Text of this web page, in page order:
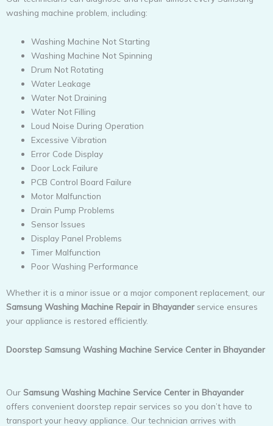
washing machine problem, including:
Washing Machine Not Starting
Washing Machine Not Spinning
Drum Not Rotating
Water Leakage
Water Not Draining
Water Not Filling
Loud Noise During Operation
Excessive Vibration
Error Code Display
Door Lock Failure
PCB Control Board Failure
Motor Malfunction
Drain Pump Problems
Sensor Issues
Display Panel Problems
Timer Malfunction
Poor Washing Performance
Whether it is a minor issue or a major component replacement, our
Samsung Washing Machine Repair in Bhayanderservice ensures
your appliance is restored efficiently.
Doorstep Samsung Washing Machine Service Center in Bhayander
Our Samsung Washing Machine Service Center in Bhayander
offers convenient doorstep repair services so you don’t have to
transport your heavy appliance. Our technician arrives with